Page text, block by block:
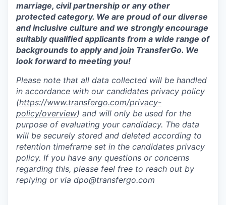
marriage, civil partnership or any other
protected category. We are proud of our diverse
and inclusive culture and we strongly encourage
suitably qualified applicants from a wide range of
backgrounds to apply and join TransferGo. We
look forward to meeting you!
Please note that all data collected will be handled
in accordance with our candidates privacy policy
(https://www.transfergo.com/privacy-
policy/overview) and will only be used for the
purpose of evaluating your candidacy. The data
will be securely stored and deleted according to
retention timeframe set in the candidates privacy
policy. If you have any questions or concerns
regarding this, please feel free to reach out by
replying or via dpo@transfergo.com